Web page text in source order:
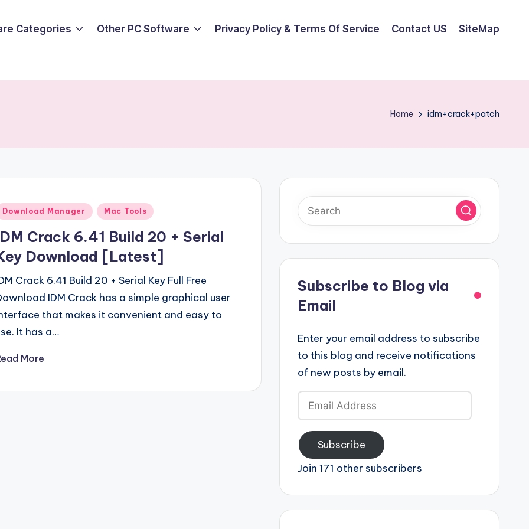
Categories Other PC Software Privacy Policy & Terms Of Service Contact US SiteMap
Home idm+crack+patch
Download Manager Mac Tools
Crack 6.41 Build 20 + Serial
Download [Latest]
Crack 6.41 Build 20 + Serial Key Full Free
IDM Crack has a simple graphical user
that makes it convenient and easy to
It has a…
More
Subscribe to Blog via
Email
Enter your email address to subscribe
to this blog and receive notifications
of new posts by email.
Email
Address
Subscribe
Join 171 other subscribers